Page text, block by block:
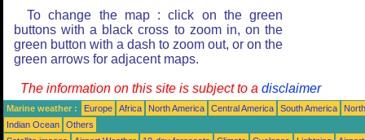
To change the map : click on the green
buttons with a black cross to zoom in, on the
green button with a dash to zoom out, or on the
green arrows for adjacent maps.
The information on this site is subject to a disclaimer
Marine weather : Europe Africa North America Central America South America
Indian Ocean
Others